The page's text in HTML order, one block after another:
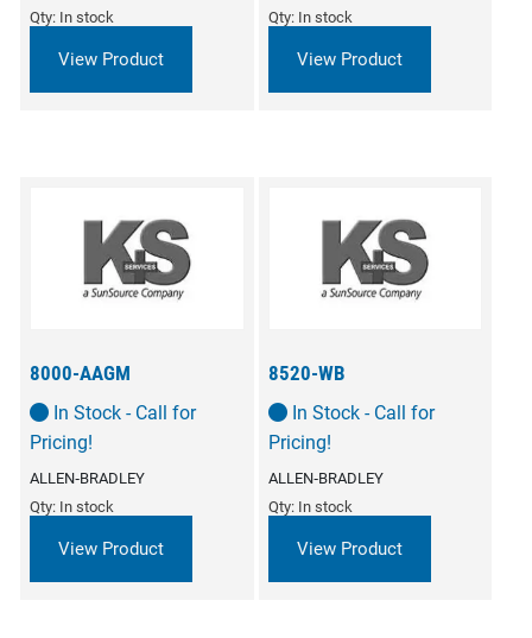
Qty: In stock
View Product
Qty: In stock
View Product
8000-AAGM
In Stock - Call for
Pricing!
ALLEN‑BRADLEY
Qty: In stock
View Product
8520-WB
In Stock - Call for
Pricing!
ALLEN‑BRADLEY
Qty: In stock
View Product